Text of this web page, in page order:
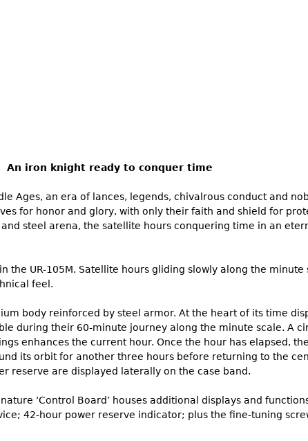
An iron knight ready to conquer time
Ages, an era of lances, legends, chivalrous conduct and
for honor and glory, with only their faith and shield for
steel arena, the satellite hours conquering time in an
the UR-105M. Satellite hours gliding slowly along the
feel.
body reinforced by steel armor. At the heart of its time
during their 60-minute journey along the minute scale. A
enhances the current hour. Once the hour has elapsed,
its orbit for another three hours before returning to the
reserve are displayed laterally on the case band.
‘Control Board’ houses additional displays and
42-hour power reserve indicator; plus the fine-tuning